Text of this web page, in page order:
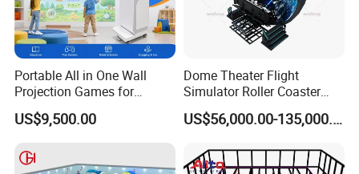
Portable All in One Wall
Projection Games for
Vacation Bible School
Programs
US$9,500.00
Dome Theater Flight
Simulator Roller Coaster
Simulator 7D Flying Cinema
US$56,000.00-135,000.00